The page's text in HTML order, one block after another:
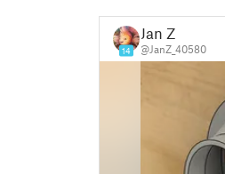
14
Jan Z
@JanZ_40580